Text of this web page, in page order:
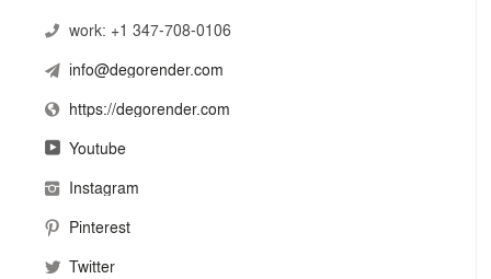
work: +1 347-708-0106
info@degorender.com
https://degorender.com
Youtube
Instagram
Pinterest
Twitter